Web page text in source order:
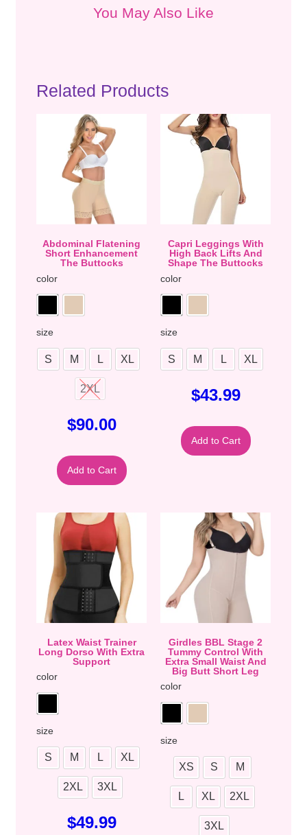
You May Also Like
Related Products
Abdominal Flatening
Short Enhancement
The Buttocks
color
size
S M L XL
2XL
$90.00
Add to Cart
Capri Leggings With
High Back Lifts And
Shape The Buttocks
color
size
S M L XL
$43.99
Add to Cart
Latex Waist Trainer
Long Dorso With Extra
Support
color
size
S M L XL
2XL 3XL
$49.99
Girdles BBL Stage 2
Tummy Control With
Extra Small Waist And
Big Butt Short Leg
color
size
XS S M
L XL 2XL
3XL